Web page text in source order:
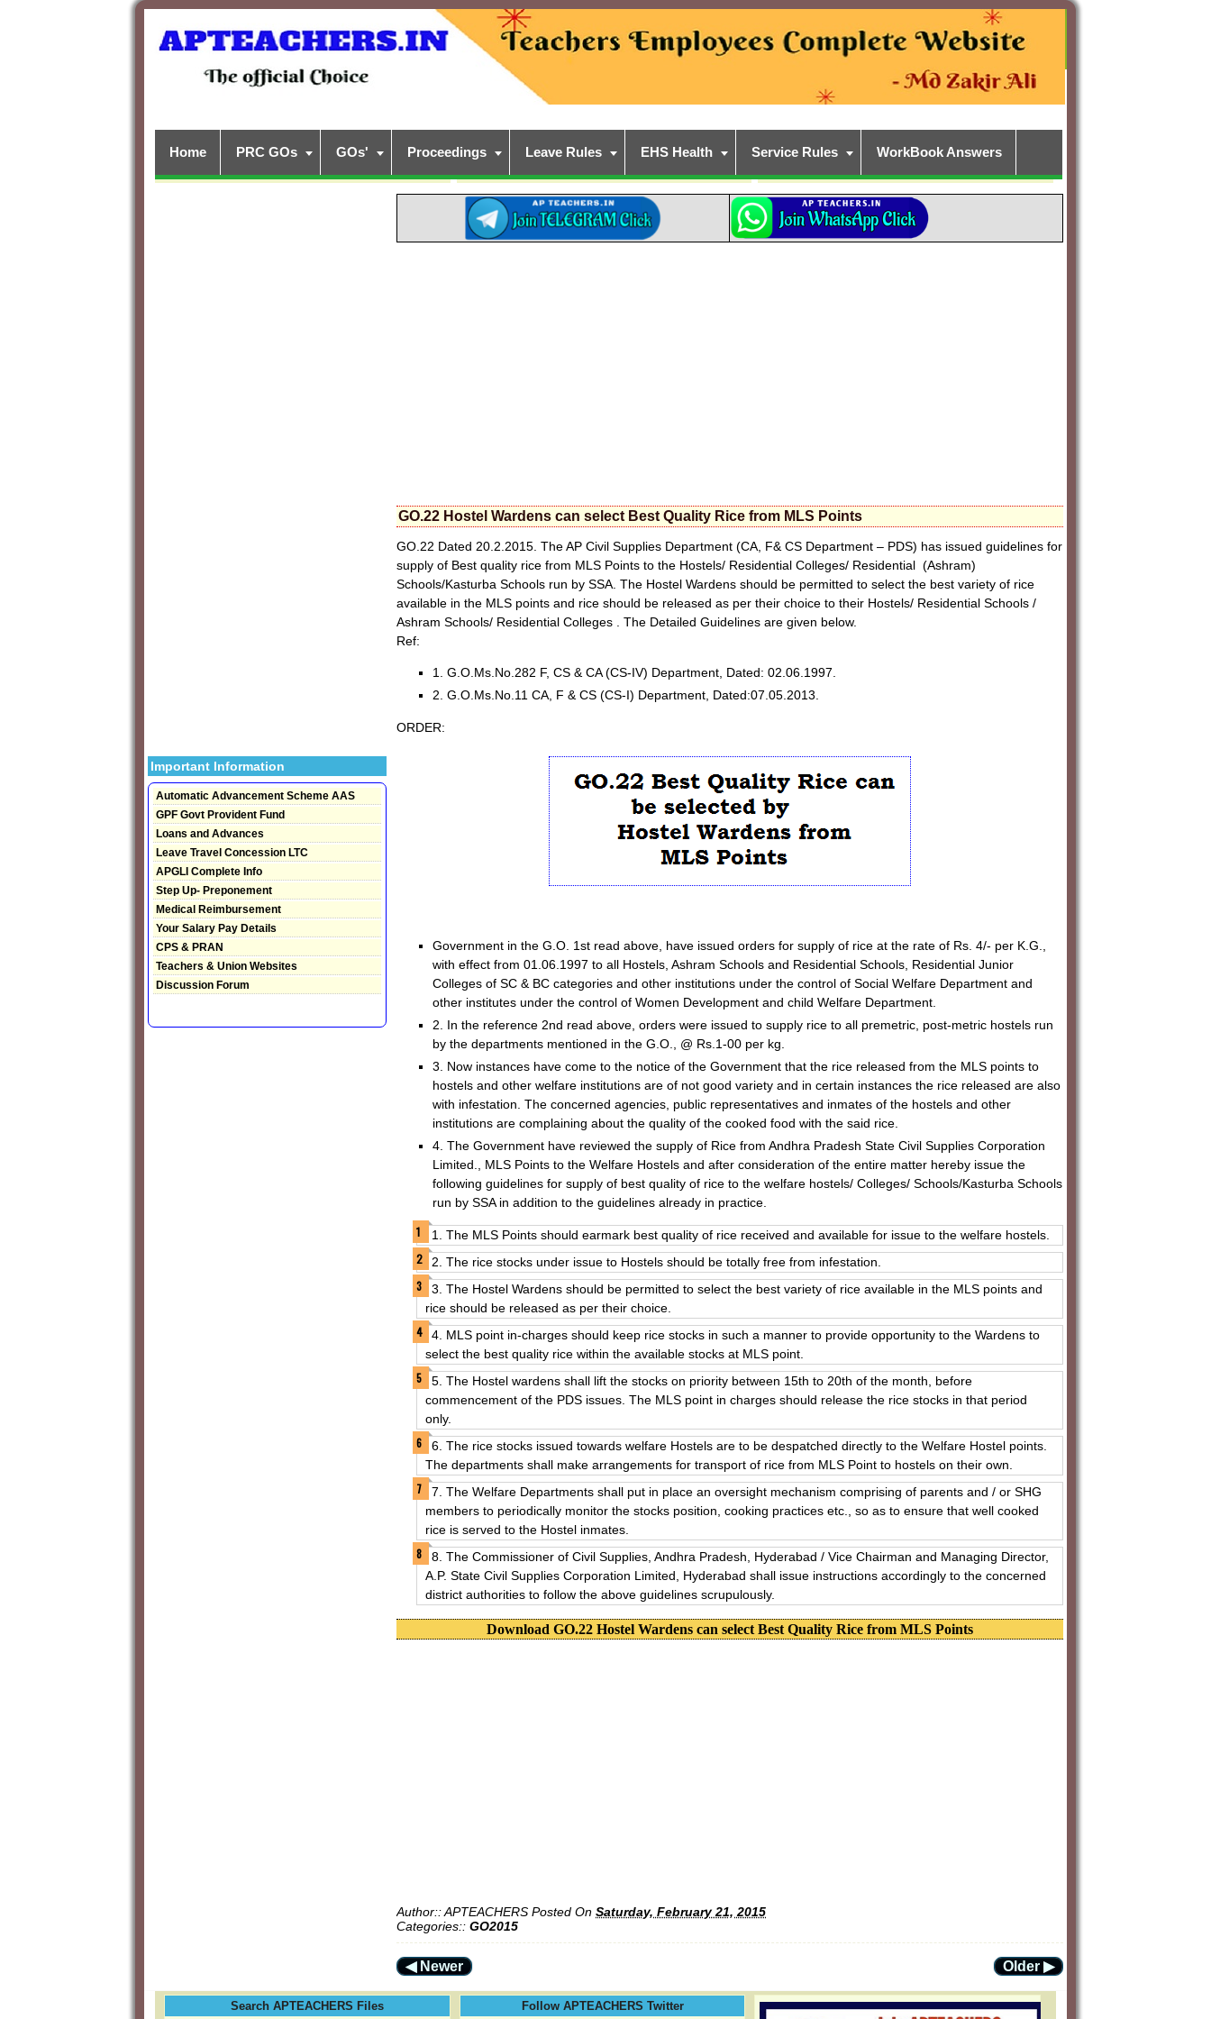
Home PRC GOs GOs' Proceedings Leave Rules EHS Health Service Rules WorkBook Answers
GO.22 Hostel Wardens can select Best Quality Rice from MLS Points
GO.22 Dated 20.2.2015. The AP Civil Supplies Department (CA, F& CS Department – PDS) has issued guidelines for
supply of Best quality rice from MLS Points to the Hostels/ Residential Colleges/ Residential (Ashram)
Schools/Kasturba Schools run by SSA. The Hostel Wardens should be permitted to select the best variety of rice
available in the MLS points and rice should be released as per their choice to their Hostels/ Residential Schools /
Ashram Schools/ Residential Colleges . The Detailed Guidelines are given below.
Ref:
1. G.O.Ms.No.282 F, CS & CA (CS-IV) Department, Dated: 02.06.1997.
2. G.O.Ms.No.11 CA, F & CS (CS-I) Department, Dated:07.05.2013.
ORDER:
Government in the G.O. 1st read above, have issued orders for supply of rice at the rate of Rs. 4/- per K.G.,
with effect from 01.06.1997 to all Hostels, Ashram Schools and Residential Schools, Residential Junior
Colleges of SC & BC categories and other institutions under the control of Social Welfare Department and
other institutes under the control of Women Development and child Welfare Department.
2. In the reference 2nd read above, orders were issued to supply rice to all premetric, post-metric hostels run
by the departments mentioned in the G.O., @ Rs.1-00 per kg.
3. Now instances have come to the notice of the Government that the rice released from the MLS points to
hostels and other welfare institutions are of not good variety and in certain instances the rice released are also
with infestation. The concerned agencies, public representatives and inmates of the hostels and other
institutions are complaining about the quality of the cooked food with the said rice.
4. The Government have reviewed the supply of Rice from Andhra Pradesh State Civil Supplies Corporation
Limited., MLS Points to the Welfare Hostels and after consideration of the entire matter hereby issue the
following guidelines for supply of best quality of rice to the welfare hostels/ Colleges/ Schools/Kasturba Schools
run by SSA in addition to the guidelines already in practice.
1. The MLS Points should earmark best quality of rice received and available for issue to the welfare hostels.
2. The rice stocks under issue to Hostels should be totally free from infestation.
3. The Hostel Wardens should be permitted to select the best variety of rice available in the MLS points and
rice should be released as per their choice.
4. MLS point in-charges should keep rice stocks in such a manner to provide opportunity to the Wardens to
select the best quality rice within the available stocks at MLS point.
5. The Hostel wardens shall lift the stocks on priority between 15th to 20th of the month, before
commencement of the PDS issues. The MLS point in charges should release the rice stocks in that period
only.
6. The rice stocks issued towards welfare Hostels are to be despatched directly to the Welfare Hostel points.
The departments shall make arrangements for transport of rice from MLS Point to hostels on their own.
7. The Welfare Departments shall put in place an oversight mechanism comprising of parents and / or SHG
members to periodically monitor the stocks position, cooking practices etc., so as to ensure that well cooked
rice is served to the Hostel inmates.
8. The Commissioner of Civil Supplies, Andhra Pradesh, Hyderabad / Vice Chairman and Managing Director,
A.P. State Civil Supplies Corporation Limited, Hyderabad shall issue instructions accordingly to the concerned
district authorities to follow the above guidelines scrupulously.
Download GO.22 Hostel Wardens can select Best Quality Rice from MLS Points
Author::APTEACHERS Posted On Saturday, February 21, 2015
Categories:: GO2015
◀ Newer Older ▶
Important Information
Automatic Advancement Scheme AAS
GPF Govt Provident Fund
Loans and Advances
Leave Travel Concession LTC
APGLI Complete Info
Step Up- Preponement
Medical Reimbursement
Your Salary Pay Details
CPS & PRAN
Teachers & Union Websites
Discussion Forum
Search APTEACHERS Files Follow APTEACHERS Twitter